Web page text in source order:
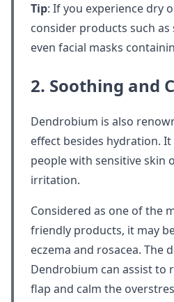
Tip: If you experience dry
consider products such
even facial masks
2. Soothing and
Dendrobium is also
effect besides hydration.
people with sensitive skin
irritation.
Considered as one of the
friendly products, it may
eczema and rosacea. The
Dendrobium can assist to
flap and calm the